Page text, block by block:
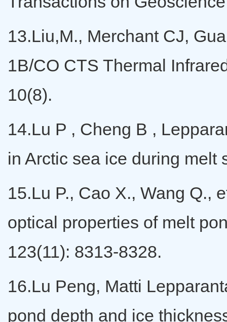
13.Liu,M., Merchant CJ,
1B/CO CTS Thermal
10(8).
14.Lu P , Cheng B ,
in Arctic sea ice during melt
15.Lu P., Cao X., Wang Q.,
optical properties of melt
123(11): 8313-8328.
16.Lu Peng, Matti
pond depth and ice